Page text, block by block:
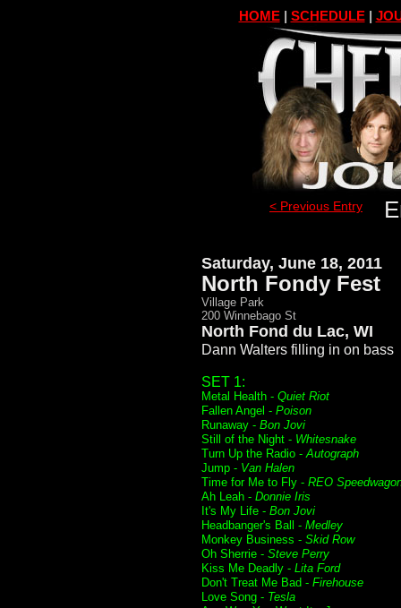
HOME| SCHEDULE|
< Previous Entry
Saturday, June 18, 2011
North Fondy Fest
Village Park
200 Winnebago St
North Fond du Lac, WI
Dann Walters filling in on bass
SET 1:
Metal Health - Quiet Riot
Fallen Angel - Poison
Runaway - Bon Jovi
Still of the Night - Whitesnake
Turn Up the Radio -Autograph
Jump - Van Halen
Time for Me to Fly - REO
Ah Leah - Donnie Iris
It's My Life - Bon Jovi
Headbanger's Ball - Medley
Monkey Business - Skid Row
Oh Sherrie - Steve Perry
Kiss Me Deadly - Lita Ford
Don't Treat Me Bad - Firehouse
Love Song - Tesla